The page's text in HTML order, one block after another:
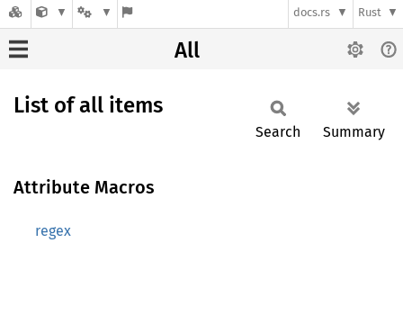
docs.rs Rust
All
List of all items
Search Summary
Attribute Macros
regex